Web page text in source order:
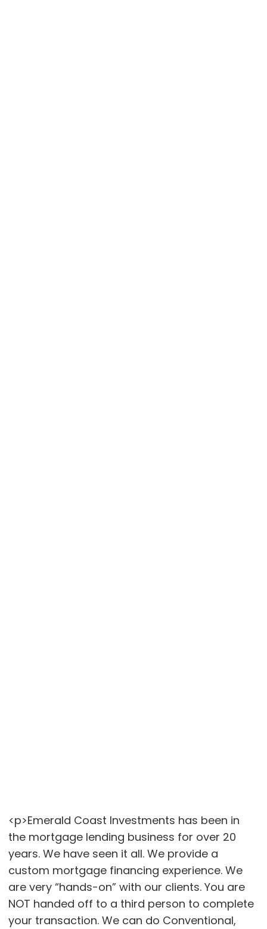
<p>Emerald Coast Investments has been in
the mortgage lending business for over 20
years. We have seen it all. We provide a
custom mortgage financing experience. We
are very “hands-on” with our clients. You are
NOT handed off to a third person to complete
your transaction. We can do Conventional,